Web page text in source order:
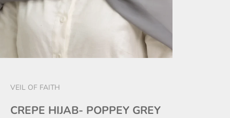
VEIL OF FAITH
CREPE HIJAB- POPPEY GREY